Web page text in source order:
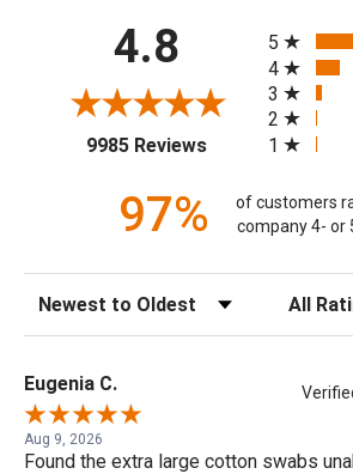
4.8
9985 Reviews(opens in a new
5
4
3
2
1
97%
of customers
company 4- or
Sort Reviews Filter
Eugenia C.
Aug 9, 2026
Found the extra large cotton swabs